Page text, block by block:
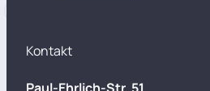
Kontakt